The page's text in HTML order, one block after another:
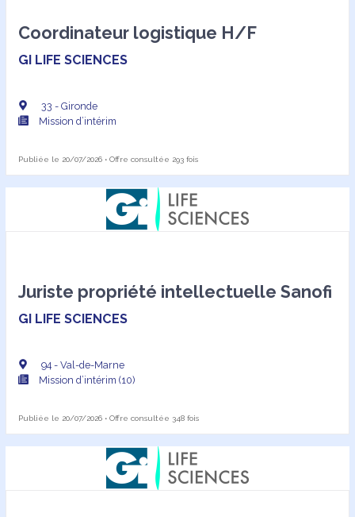
Coordinateur logistique H/F
GI LIFE SCIENCES
33 - Gironde
Mission d’intérim
Publiée le 20/07/2026 • Offre consultée 293 fois
Juriste propriété intellectuelle Sanofi
GI LIFE SCIENCES
94 - Val-de-Marne
Mission d’intérim (10)
Publiée le 20/07/2026 • Offre consultée 348 fois